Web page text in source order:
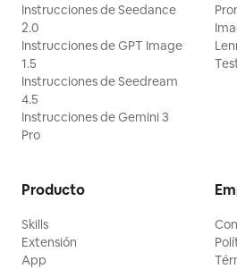
leyendas o interfaz de
sociales. Mantén la
centrada y preserva la
exacta de plantilla de
cerca del teclado. El
arriba desde su mini
pequeños efectos de
mano cerca del hámster
Texto grande en japonés
Añada el texto de efecto
sobresalto. 3. Viñeta 3,
escalada: el jefe se
Instrucciones de Seedance
2.0
Instrucciones de GPT Image
1.5
Instrucciones de Seedream
4.5
Instrucciones de Gemini 3
Pro
Producto
Skills
Extensión
App